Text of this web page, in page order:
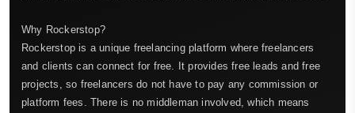
Why Rockerstop?
Rockerstop is a unique freelancing platform where freelancers
and clients can connect for free. It provides free leads and free
projects, so freelancers do not have to pay any commission or
platform fees. There is no middleman involved, which means